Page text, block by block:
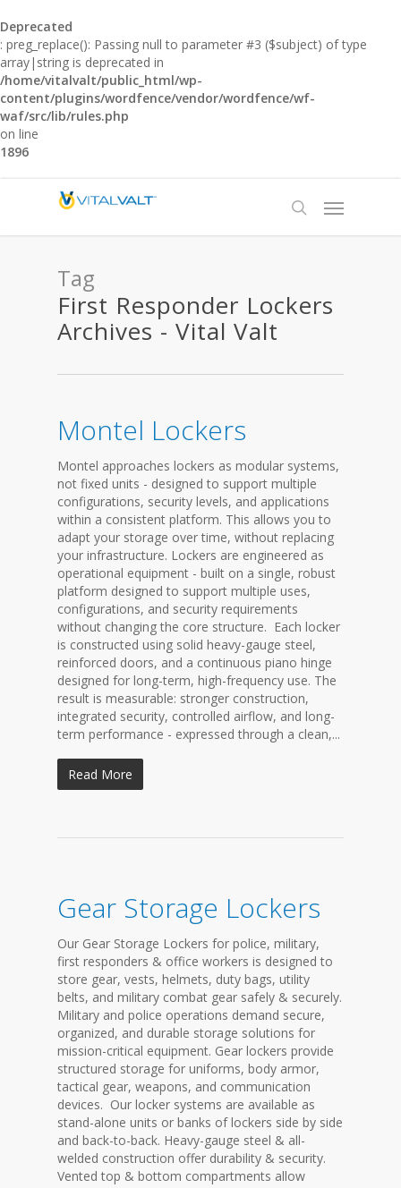
Deprecated
: preg_replace(): Passing null to parameter #3 ($subject) of type
array|string is deprecated in
/home/vitalvalt/public_html/wp-
content/plugins/wordfence/vendor/wordfence/wf-
waf/src/lib/rules.php
on line
1896
Tag
First Responder Lockers
Archives - Vital Valt
Montel Lockers
Montel approaches lockers as modular systems,
not fixed units - designed to support multiple
configurations, security levels, and applications
within a consistent platform. This allows you to
adapt your storage over time, without replacing
your infrastructure. Lockers are engineered as
operational equipment - built on a single, robust
platform designed to support multiple uses,
configurations, and security requirements
without changing the core structure. Each locker
is constructed using solid heavy-gauge steel,
reinforced doors, and a continuous piano hinge
designed for long-term, high-frequency use. The
result is measurable: stronger construction,
integrated security, controlled airflow, and long-
term performance - expressed through a clean,...
Read More
Gear Storage Lockers
Our Gear Storage Lockers for police, military,
first responders & office workers is designed to
store gear, vests, helmets, duty bags, utility
belts, and military combat gear safely & securely.
Military and police operations demand secure,
organized, and durable storage solutions for
mission-critical equipment. Gear lockers provide
structured storage for uniforms, body armor,
tactical gear, weapons, and communication
devices. Our locker systems are available as
stand-alone units or banks of lockers side by side
and back-to-back. Heavy-gauge steel & all-
welded construction offer durability & security.
Vented top & bottom compartments allow